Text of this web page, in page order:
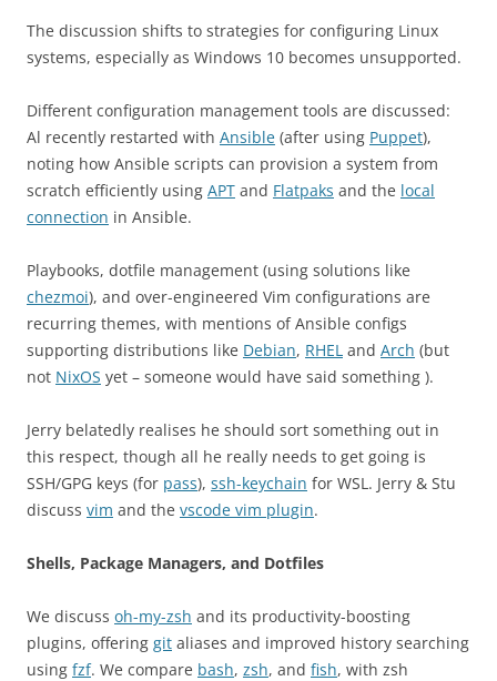
The discussion shifts to strategies for configuring Linux
systems, especially as Windows 10 becomes unsupported.
Different configuration management tools are discussed:
Al recently restarted with Ansible (after using Puppet),
noting how Ansible scripts can provision a system from
scratch efficiently using APT and Flatpaks and the local
connection in Ansible.
​Playbooks, dotfile management (using solutions like
chezmoi), and over-engineered Vim configurations are
recurring themes, with mentions of Ansible configs
supporting distributions like Debian, RHEL and Arch (but
not NixOS yet – someone would have said something ).
Jerry belatedly realises he should sort something out in
this respect, though all he really needs to get going is
SSH/GPG keys (for pass), ssh-keychain for WSL. Jerry & Stu
discuss vim and the vscode vim plugin.
Shells, Package Managers, and Dotfiles
We discuss oh-my-zsh and its productivity-boosting
plugins, offering git aliases and improved history searching
using fzf. We compare bash, zsh, and fish, with zsh